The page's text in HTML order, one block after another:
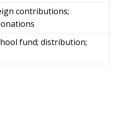
contributions;
fund; distribution;